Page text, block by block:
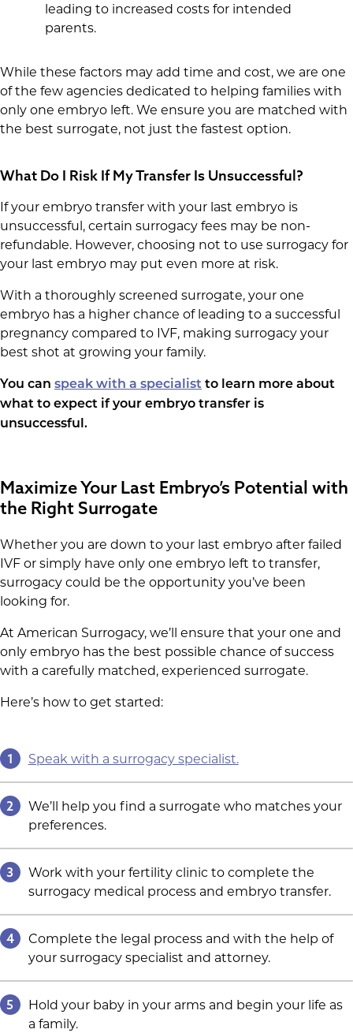
leading to increased costs for intended
parents.
While these factors may add time and cost, we are one
of the few agencies dedicated to helping families with
only one embryo left. We ensure you are matched with
the best surrogate, not just the fastest option.
What Do I Risk If My Transfer Is Unsuccessful?
If your embryo transfer with your last embryo is
unsuccessful, certain surrogacy fees may be non-
refundable. However, choosing not to use surrogacy for
your last embryo may put even more at risk.
With a thoroughly screened surrogate, your one
embryo has a higher chance of leading to a successful
pregnancy compared to IVF, making surrogacy your
best shot at growing your family.
You can speak with a specialist to learn more about
what to expect if your embryo transfer is
unsuccessful.
Maximize Your Last Embryo’s Potential with
the Right Surrogate
Whether you are down to your last embryo after failed
IVF or simply have only one embryo left to transfer,
surrogacy could be the opportunity you’ve been
looking for.
At American Surrogacy, we’ll ensure that your one and
only embryo has the best possible chance of success
with a carefully matched, experienced surrogate.
Here’s how to get started:
1 Speak with a surrogacy specialist.
2
We’ll help you find a surrogate who matches your
preferences.
3
Work with your fertility clinic to complete the
surrogacy medical process and embryo transfer.
4
Complete the legal process and with the help of
your surrogacy specialist and attorney.
5
Hold your baby in your arms and begin your life as
a family.